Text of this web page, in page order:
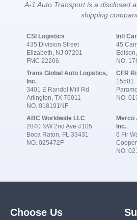
A-1 Auto Transport is a disclosed
shipping
CSI Logistics
435 Division Street
Elizabeth, NJ 07201
FMC 22206
Intl
45
NO.
Trans Global Auto Logistics,
Inc.
3401 E Randol Mill Rd
Arlington, TX 76011
NO. 018191NF
CFR
15501
NO.
ABC Worldwide LLC
2840 NW 2nd Ave #105
Boca Raton, FL 33431
NO. 025472F
Merco
Inc.
6 Fir
NO.
Choose Us